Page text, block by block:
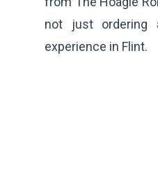
not just ordering
experience in Flint.